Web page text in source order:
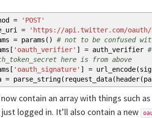
=
'POST'
=
'https://api.twitter.com/oauth/
= params ( )
# not to be confused
[ 'oauth_verifier' ] = auth_verifier
here is from above
[ 'oauth_signature' ] = url_encode(
= parse_string( request_data(header(
contain an array with things such as
logged in. It’ll also contain a new